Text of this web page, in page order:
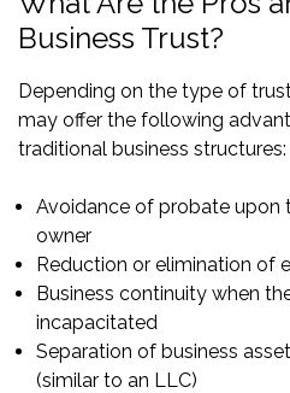
Business Trust?
Depending on the type of
may offer the following
traditional business structures:
Avoidance of probate upon
owner
Reduction or elimination of
Business continuity when
incapacitated
Separation of business
(similar to an LLC)